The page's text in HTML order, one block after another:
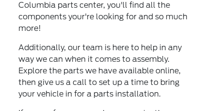
Columbia parts center, you'll find all the
components your're looking for and so much
more!
Additionally, our team is here to help in any
way we can when it comes to assembly.
Explore the parts we have available online,
then give us a call to set up a time to bring
your vehicle in for a parts installation.